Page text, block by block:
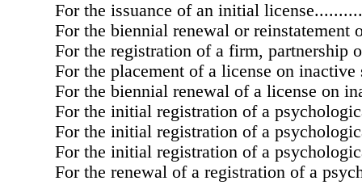
For the issuance of an initial
For the biennial renewal or reinstatement
For the registration of a firm,
For the placement of a license on
For the biennial renewal of a license on
For the initial registration of a
For the initial registration of a
For the initial registration of a
For the renewal of a registration of a